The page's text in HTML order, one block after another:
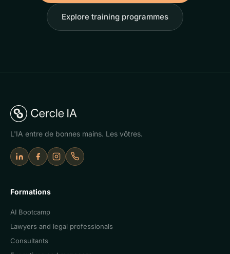
Explore training programmes
L'IA entre de bonnes mains. Les vôtres.
LinkedInFacebookInstagramAppeler Cercle IA
Formations
AI Bootcamp
Lawyers and legal professionals
Consultants